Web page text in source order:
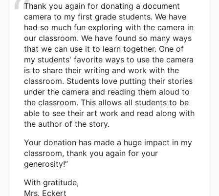
Thank you again for donating a document
camera to my first grade students. We have
had so much fun exploring with the camera in
our classroom. We have found so many ways
that we can use it to learn together. One of
my students' favorite ways to use the camera
is to share their writing and work with the
classroom. Students love putting their stories
under the camera and reading them aloud to
the classroom. This allows all students to be
able to see their art work and read along with
the author of the story.
Your donation has made a huge impact in my
classroom, thank you again for your
generosity!”
With gratitude,
Mrs. Eckert